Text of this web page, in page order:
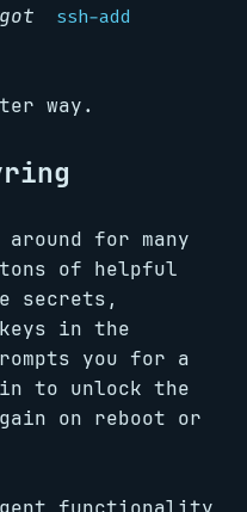
ssh-add
way.
around for many
of helpful
secrets,
in the
you for a
in to unlock the
on reboot or